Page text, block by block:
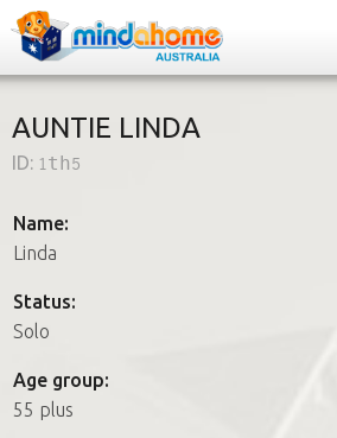
How it works
How it works
FAQs
AUNTIE LINDA
ID: 1th5
Name:
Linda
Status:
Solo
Age group:
55 plus